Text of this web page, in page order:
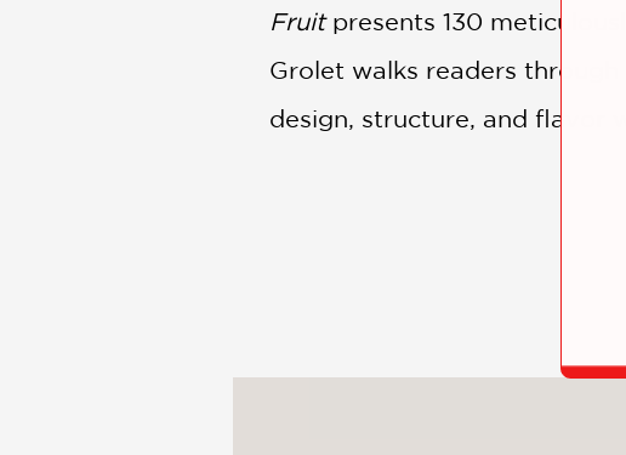
Fruitpresents 130
Grolet walks readers
design, structure, and flavor
Lavishly photographed and
chefs, culinary students,
understand how great
landmark book in
dessert.